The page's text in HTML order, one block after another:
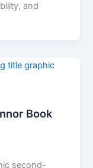
and
Book
second-